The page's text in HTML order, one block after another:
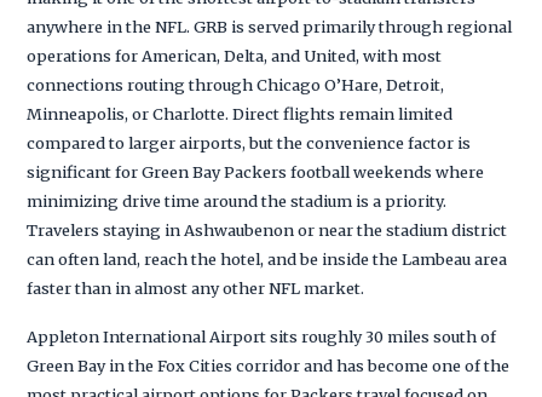
anywhere in the NFL. GRB is served primarily through regional
operations for American, Delta, and United, with most
connections routing through Chicago O’Hare, Detroit,
Minneapolis, or Charlotte. Direct flights remain limited
compared to larger airports, but the convenience factor is
significant for Green Bay Packers football weekends where
minimizing drive time around the stadium is a priority.
Travelers staying in Ashwaubenon or near the stadium district
can often land, reach the hotel, and be inside the Lambeau area
faster than in almost any other NFL market.
Appleton International Airport sits roughly 30 miles south of
Green Bay in the Fox Cities corridor and has become one of the